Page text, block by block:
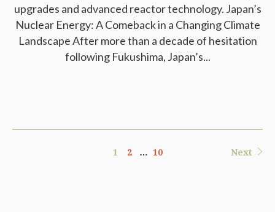
upgrades and advanced reactor technology. Japan’s
Nuclear Energy: A Comeback in a Changing Climate
Landscape After more than a decade of hesitation
following Fukushima, Japan’s...
1 2 … 10 Next